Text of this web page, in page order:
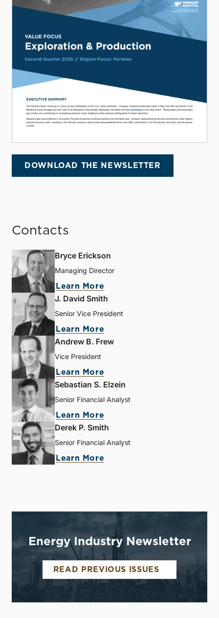
DOWNLOAD THE NEWSLETTER
Contacts
Bryce Erickson
Managing Director
Learn More
J. David Smith
Senior Vice President
Learn More
Andrew B. Frew
Vice President
Learn More
Sebastian S. Elzein
Senior Financial Analyst
Learn More
Derek P. Smith
Senior Financial Analyst
Learn More
Energy Industry Newsletter
READ PREVIOUS ISSUES